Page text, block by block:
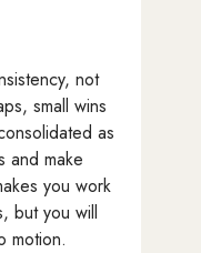
not
small wins
as
and make
you work
but you will
motion.